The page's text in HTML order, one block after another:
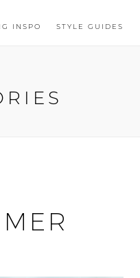
INSPO STYLE GUIDES